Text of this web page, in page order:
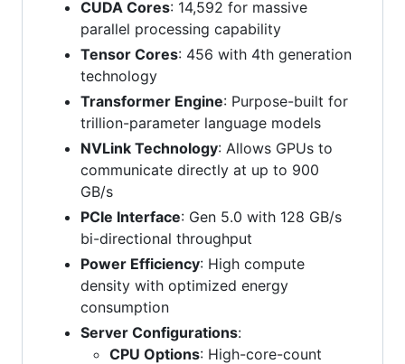
CUDA Cores: 14,592 for massive
parallel processing capability
Tensor Cores: 456 with 4th generation
technology
Transformer Engine: Purpose-built for
trillion-parameter language models
NVLink Technology: Allows GPUs to
communicate directly at up to 900
GB/s
PCIe Interface: Gen 5.0 with 128 GB/s
bi-directional throughput
Power Efficiency: High compute
density with optimized energy
consumption
Server Configurations:
CPU Options: High-core-count